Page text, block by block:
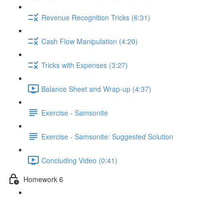
Revenue Recognition Tricks (6:31)
Cash Flow Manipulation (4:20)
Tricks with Expenses (3:27)
Balance Sheet and Wrap-up (4:37)
Exercise - Samsonite
Exercise - Samsonite: Suggested Solution
Concluding Video (0:41)
Homework 6